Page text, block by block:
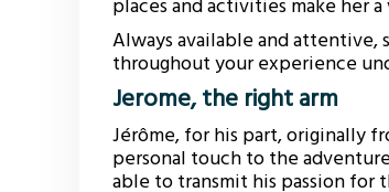
places and activities make her
Always available and attentive,
throughout your experience
Jerome, the right arm
Jérôme, for his part, originally
personal touch to the
able to transmit his passion for